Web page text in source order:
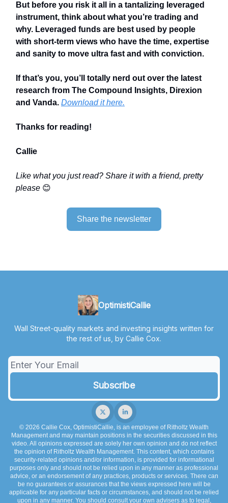
But before you risk it all in a tantalizing leveraged
instrument, think about what you’re trading and
why. Leveraged funds are best used by people
with short-term views who have the time, expertise
and sanity to move ultra fast and with conviction.
If that’s you, you’ll totally nerd out over the latest
research from The Compound Insights, Direxion
and Vanda. Download it here.
Thanks for reading!
Callie
Like what you just read? Share it with a friend, pretty
please 😊
Share the newsletter
OptimistiCallie
Wall Street-quality markets and investing insights written for
the rest of us, by Callie Cox.
© 2026 Callie Cox, OptimistiCallie, is an employee of Ritholtz Wealth
Management and may maintain positions in the securities discussed in this
video. All opinions expressed are solely her own opinion and do not reflect
the opinion of Ritholtz Wealth Management. This content, which contains
security-related opinions and/or information, is provided for informational
purposes only and should not be relied upon in any manner as professional
advice, or an endorsement of any practices, products or services. There can
be no guarantees or assurances that the views expressed here will be
applicable for any particular facts or circumstances, and should not be relied
upon in any manner. You should consult your own advisers as to legal,